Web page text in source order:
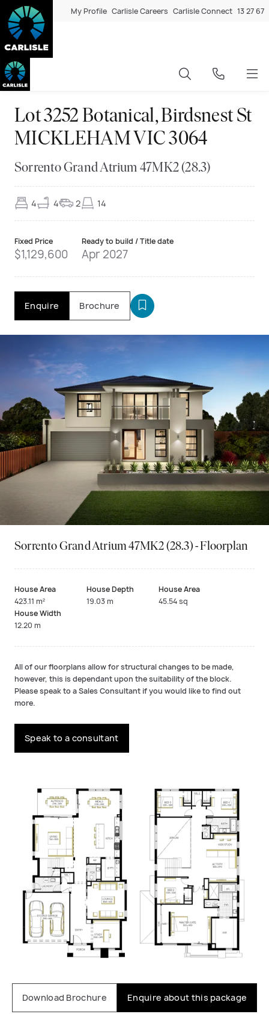
My Profile Carlisle Careers Carlisle Connect 13 27 67
Lot 3252 Botanical, Birdsnest St
MICKLEHAM VIC 3064
Sorrento Grand Atrium 47MK2 (28.3)
4 4 2 14
Fixed Price
$1,129,600
Ready to build / Title date
Apr 2027
Enquire Brochure
Sorrento Grand Atrium 47MK2 (28.3) - Floorplan
House Area
423.11 m²
House Depth
19.03 m
House Area
45.54 sq
House Width
12.20 m
All of our floorplans allow for structural changes to be made,
however, this is dependant upon the suitability of the block.
Please speak to a Sales Consultant if you would like to find out
more.
Speak to a consultant
Download Brochure Enquire about this package